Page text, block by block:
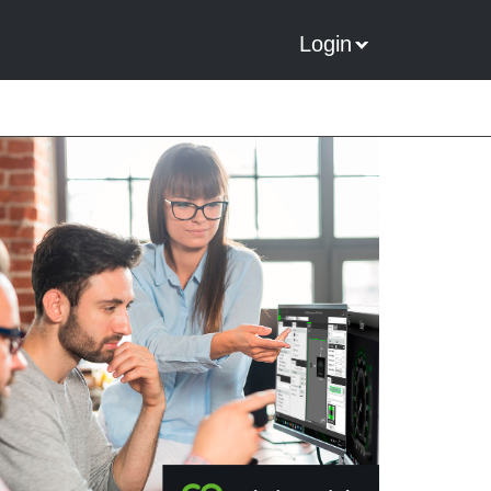
Login